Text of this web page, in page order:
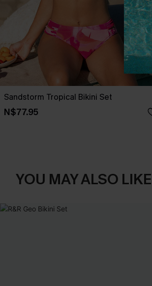
Sandstorm Tropical Bikini Set
N$77.95
YOU MAY ALSO LIKE